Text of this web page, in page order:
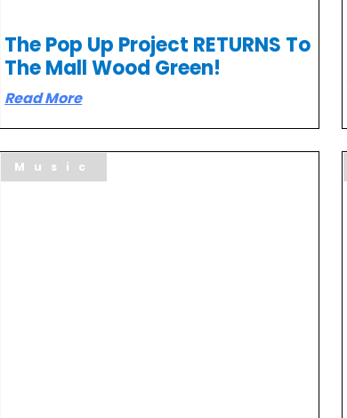
The Pop Up Project RETURNS To
The Mall Wood Green!
Read More
Music